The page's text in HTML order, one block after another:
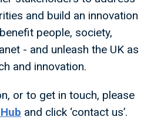
and build an innovation
people, society,
- and unleash the UK as
and innovation.
or to get in touch, please
and click ‘contact us’.